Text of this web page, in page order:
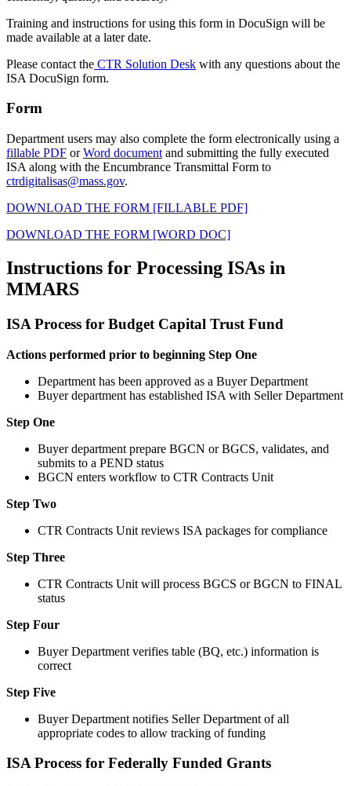
Training and instructions for using this form in DocuSign will be
made available at a later date.
Please contact the CTR Solution Desk with any questions about the
ISA DocuSign form.
Form
Department users may also complete the form electronically using a
fillable PDF orWord document and submitting the fully executed
ISA along with the Encumbrance Transmittal Form to
ctrdigitalisas@mass.gov.
DOWNLOAD THE FORM [FILLABLE PDF]
DOWNLOAD THE FORM [WORD DOC]
Instructions for Processing ISAs in
MMARS
ISA Process for Budget Capital Trust Fund
Actions performed prior to beginning Step One
Department has been approved as a Buyer Department
Buyer department has established ISA with Seller Department
Step One
Buyer department prepare BGCN or BGCS, validates, and
submits to a PEND status
BGCN enters workflow to CTR Contracts Unit
Step Two
CTR Contracts Unit reviews ISA packages for compliance
Step Three
CTR Contracts Unit will process BGCS or BGCN to FINAL
status
Step Four
Buyer Department verifies table (BQ, etc.) information is
correct
Step Five
Buyer Department notifies Seller Department of all
appropriate codes to allow tracking of funding
ISA Process for Federally Funded Grants